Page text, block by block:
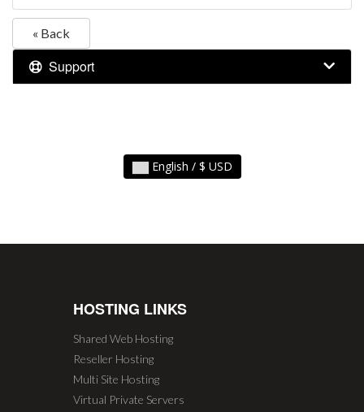
« Back
Support
English / $ USD
HOSTING LINKS
Shared Web Hosting
Reseller Hosting
Multi Site Hosting
Virtual Private Servers